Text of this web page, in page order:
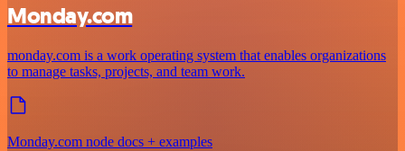
Monday.com
monday.com is a work operating system that enables organizations
to manage tasks, projects, and team work.
Monday.com node docs + examples